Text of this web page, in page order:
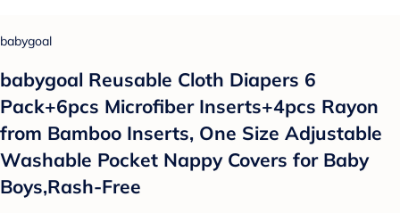
babygoal
babygoal Reusable Cloth Diapers 6
Pack+6pcs Microfiber Inserts+4pcs Rayon
from Bamboo Inserts, One Size Adjustable
Washable Pocket Nappy Covers for Baby
Boys,Rash-Free